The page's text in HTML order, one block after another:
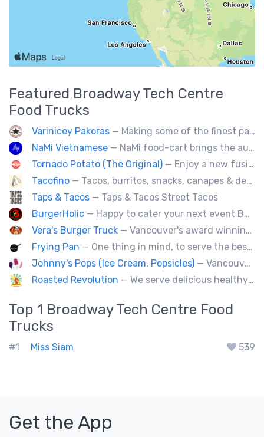
Featured Broadway Tech Centre
Food Trucks
Varinicey Pakoras — Making some of the finest pakoras, on the planet. All vegetable, all the time.
NaMì Vietnamese — NaMì food-cart brings the authentic flavours of Vietnamese cuisine to the heart of downtown Vancouver.
Tornado Potato (The Original) — Enjoy a new fusion way of eating potatoes. Divulge layer after layer with family and friends.
Tacofino — Tacos, burritos, snacks, canapes & desserts
Taps & Tacos — Taps & Tacos Street Tacos
BurgerHolic — Happy to cater your next event Burgerholic.ca@gmail.com or Contact Ali @ (604) 729-6004
Vera's Burger Truck — Vancouver's award winning burgers cooked fresh for any type of event. Ask about our new menu items.
Frying Pan — One thing in mind, to serve the best fried chicken in the world! I believe we will bring a new taste to Vancouver.
Johnny's Pops (Ice Cream, Popsicles) — Vancouver's premier artisan popsicle vendor.
Roasted Revolution — We serve delicious healthy fire roasted corn on the cob and baked potatoes.
Top 1 Broadway Tech Centre Food
Trucks
#1 Miss Siam 539
Get the App